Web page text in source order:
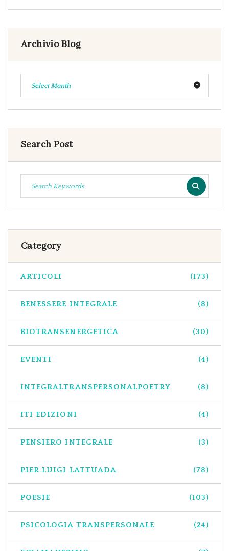
Archivio Blog
Select Month
Search Post
Category
ARTICOLI (173)
BENESSERE INTEGRALE (8)
BIOTRANSENERGETICA (30)
EVENTI (4)
INTEGRALTRANSPERSONALPOETRY (8)
ITI EDIZIONI (4)
PENSIERO INTEGRALE (3)
PIER LUIGI LATTUADA (78)
POESIE (103)
PSICOLOGIA TRANSPERSONALE (24)